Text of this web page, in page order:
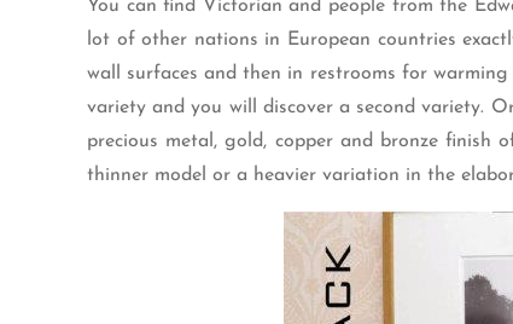
You can find Victorian and people from the
lot of other nations in European countries
wall surfaces and then in restrooms for
variety and you will discover a second variety.
precious metal, gold, copper and bronze finish
thinner model or a heavier variation in the